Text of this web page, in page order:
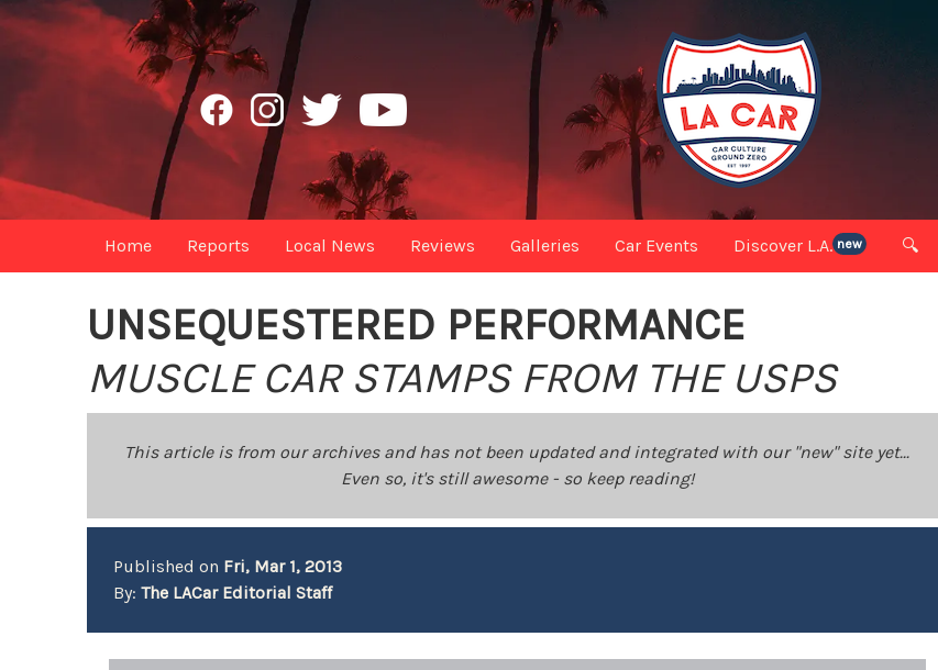
Home Reports Local News Reviews Galleries Car Events Discover L.A. new 🔍
UNSEQUESTERED PERFORMANCE
MUSCLE CAR STAMPS FROM THE USPS
This article is from our archives and has not been updated and integrated with our "new" site yet...
Even so, it's still awesome - so keep reading!
Published on Fri, Mar 1, 2013
By:The LACar Editorial Staff